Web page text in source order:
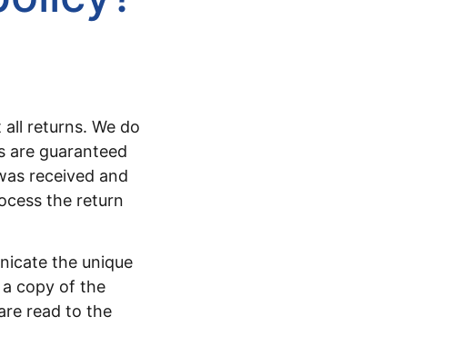
returns. We do
are guaranteed
received and
the return
the unique
copy of the
read to the